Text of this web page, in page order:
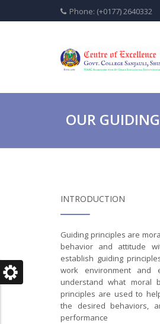
Phone: (+0177) 2640332
OUR
INTRODUCTION
Guiding principles are
behavior and attitude
establish guiding
work environment and
understand what moral
principles are used to
the desired behaviors,
performance